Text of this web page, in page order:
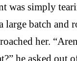
was simply
large batch and
her.
he asked out